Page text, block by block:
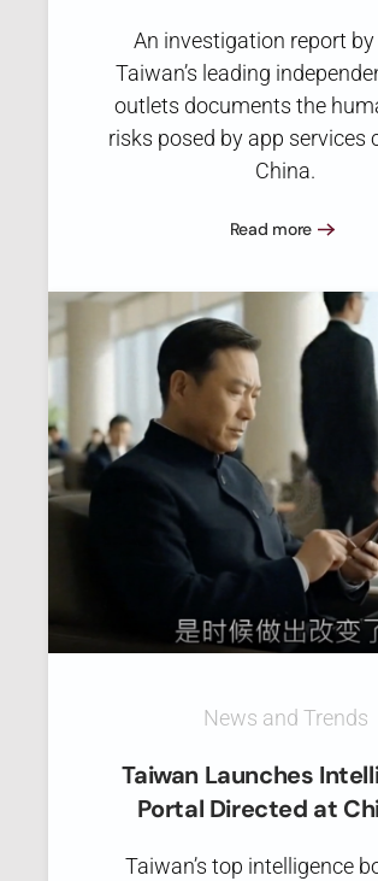
An investigation report
Taiwan’s leading
outlets documents the
risks posed by app services
China.
Read more
News and Trends
Taiwan Launches
Portal Directed at
Taiwan’s top intelligence